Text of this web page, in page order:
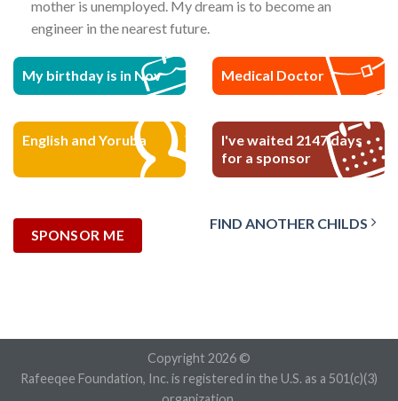
mother is unemployed. My dream is to become an
engineer in the nearest future.
My birthday is in Nov Medical Doctor
English and Yoruba
I've waited 2147 days
for a sponsor
SPONSOR ME
FIND ANOTHER CHILDS
Copyright 2026 ©
Rafeeqee Foundation, Inc. is registered in the U.S. as a 501(c)(3)